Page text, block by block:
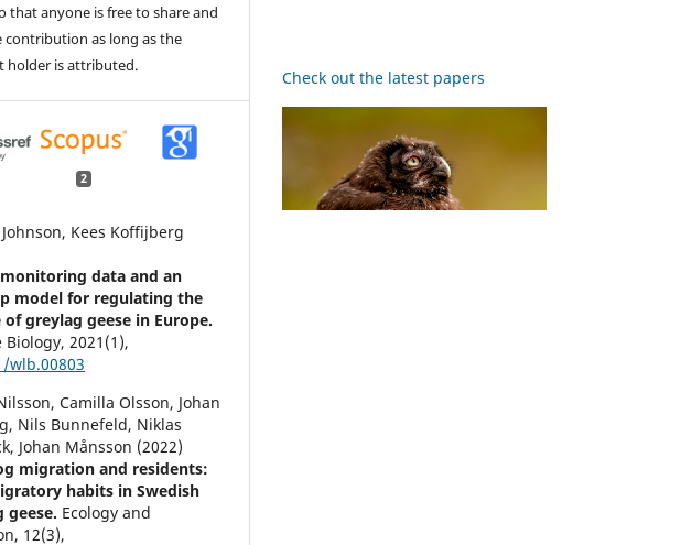
that anyone is free to share and
contribution as long as the
holder is attributed.
2
Kees Koffijberg
monitoring data and an
model for regulating the
greylag geese in Europe.
Biology,2021 (1),
wlb.00803
Camilla Olsson, Johan
Nils Bunnefeld, Niklas
Johan Månsson (2022)
migration and residents:
habits in Swedish
geese. Ecology and
12(3),
Check out the latest papers